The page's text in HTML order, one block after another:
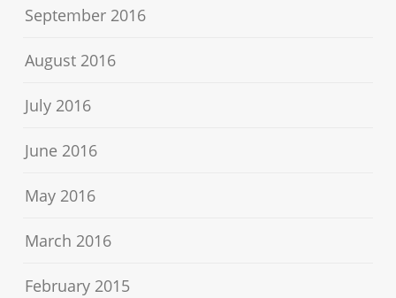
September 2016
August 2016
July 2016
June 2016
May 2016
March 2016
February 2015